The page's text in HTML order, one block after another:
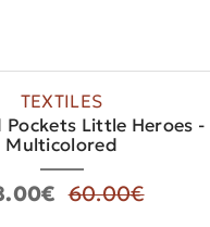
TEXTILES
Pockets Little Heroes -
Multicolored
60.00€